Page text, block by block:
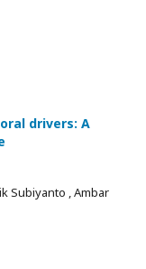
drivers: A
Subiyanto , Ambar